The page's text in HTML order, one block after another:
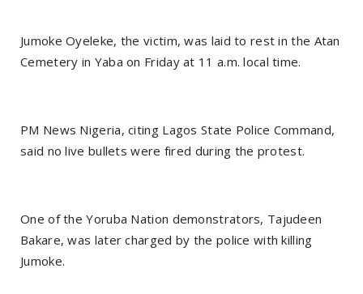
Jumoke Oyeleke, the victim, was laid to rest in the Atan
Cemetery in Yaba on Friday at 11 a.m. local time.
PM News Nigeria, citing Lagos State Police Command,
said no live bullets were fired during the protest.
One of the Yoruba Nation demonstrators, Tajudeen
Bakare, was later charged by the police with killing
Jumoke.